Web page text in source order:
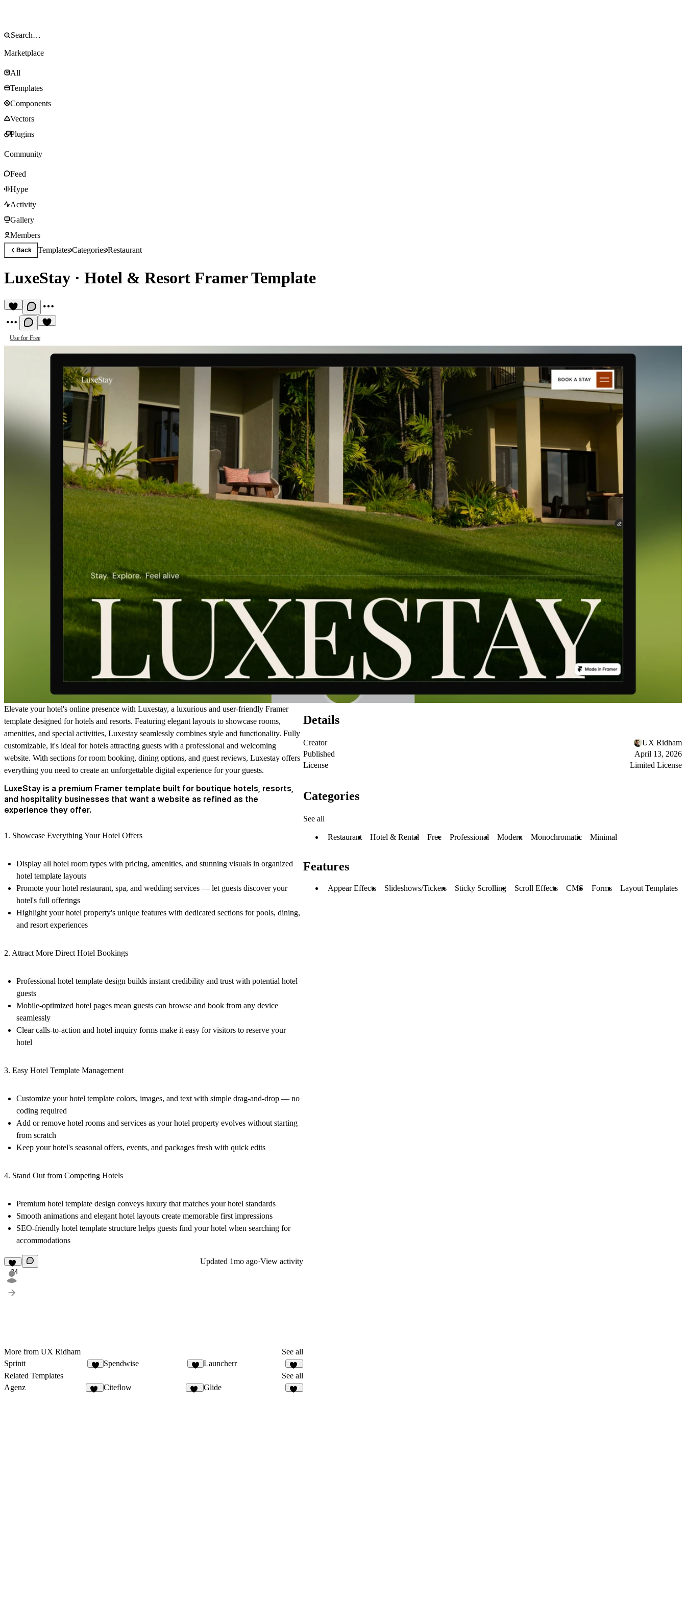
Marketplace
All
Templates
Components
Vectors
Plugins
Community
Feed
Hype
Activity
Gallery
Members
Back TemplatesCategoriesRestaurant
LuxeStay · Hotel & Resort Framer Template
Use for Free
Elevate your hotel's online presence with Luxestay, a luxurious and user-friendly Framer
template designed for hotels and resorts. Featuring elegant layouts to showcase rooms,
amenities, and special activities, Luxestay seamlessly combines style and functionality. Fully
customizable, it's ideal for hotels attracting guests with a professional and welcoming
website. With sections for room booking, dining options, and guest reviews, Luxestay offers
everything you need to create an unforgettable digital experience for your guests.
LuxeStay is a premium Framer template built for boutique hotels, resorts,
and hospitality businesses that want a website as refined as the
experience they offer.
1. Showcase Everything Your Hotel Offers
Display all hotel room types with pricing, amenities, and stunning visuals in organized
hotel template layouts
Promote your hotel restaurant, spa, and wedding services — let guests discover your
hotel's full offerings
Highlight your hotel property's unique features with dedicated sections for pools, dining,
and resort experiences
2. Attract More Direct Hotel Bookings
Professional hotel template design builds instant credibility and trust with potential hotel
guests
Mobile-optimized hotel pages mean guests can browse and book from any device
seamlessly
Clear calls-to-action and hotel inquiry forms make it easy for visitors to reserve your
hotel
3. Easy Hotel Template Management
Customize your hotel template colors, images, and text with simple drag-and-drop — no
coding required
Add or remove hotel rooms and services as your hotel property evolves without starting
from scratch
Keep your hotel's seasonal offers, events, and packages fresh with quick edits
4. Stand Out from Competing Hotels
Premium hotel template design conveys luxury that matches your hotel standards
Smooth animations and elegant hotel layouts create memorable first impressions
SEO-friendly hotel template structure helps guests find your hotel when searching for
accommodations
34
Updated 1mo ago·View activity
More from UX Ridham
See all
Sprintt
Spendwise Launcherr
11
Related Templates
See all
Agenz
Citeflow Glide
Details
Creator
UX Ridham
Published
April 13, 2026
License
Limited License
Categories
See all
Restaurant Hotel & Rental Free Professional Modern Monochromatic Minimal
Features
Appear Effects Slideshows/Tickers Sticky Scrolling Scroll Effects CMS Forms Layout Templates